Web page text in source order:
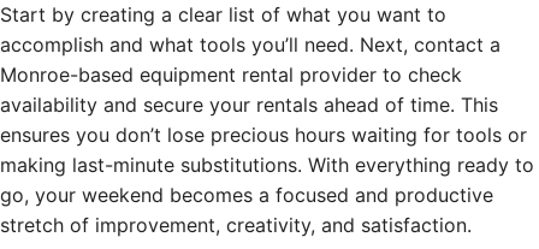
Start by creating a clear list of what you want to
accomplish and what tools you’ll need. Next, contact a
Monroe-based equipment rental provider to check
availability and secure your rentals ahead of time. This
ensures you don’t lose precious hours waiting for tools or
making last-minute substitutions. With everything ready to
go, your weekend becomes a focused and productive
stretch of improvement, creativity, and satisfaction.